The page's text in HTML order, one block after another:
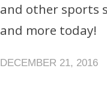
and other sports
and more today!
DECEMBER 21, 2016